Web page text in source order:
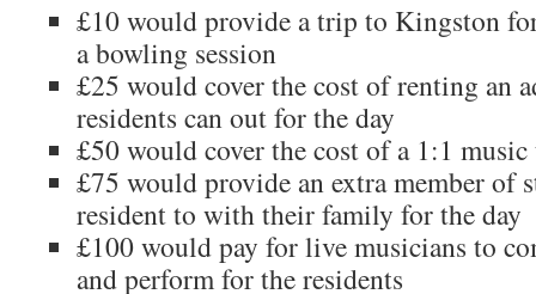
£10 would provide a trip to Kingston
a bowling session
£25 would cover the cost of renting an
residents can out for the day
£50 would cover the cost of a 1:1 music
£75 would provide an extra member of
resident to with their family for the day
£100 would pay for live musicians to
and perform for the residents